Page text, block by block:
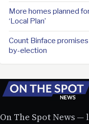
More homes planned
‘Local Plan’
Count Binface
by-election
On The Spot News